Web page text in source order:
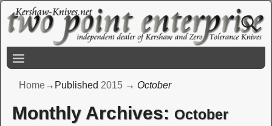
Home→Published 2015 → October
Monthly Archives: October